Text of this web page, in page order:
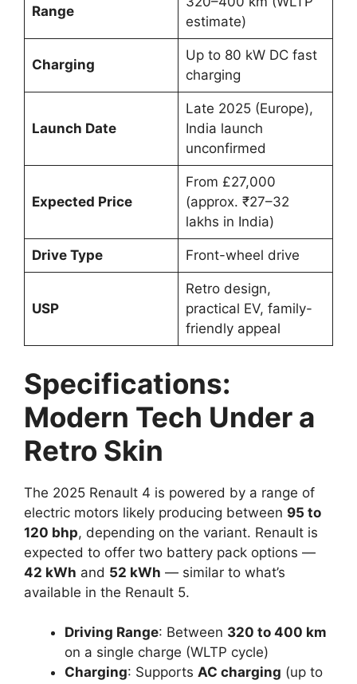
Range
estimate)
Charging
Up to 80 kW DC fast
charging
Launch Date
Late 2025 (Europe),
India launch
unconfirmed
Expected Price
From £27,000
(approx. ₹27–32
lakhs in India)
Drive Type Front-wheel drive
USP
Retro design,
practical EV, family-
friendly appeal
Specifications:
Modern Tech Under a
Retro Skin
The 2025 Renault 4 is powered by a range of
electric motors likely producing between 95 to
120 bhp, depending on the variant. Renault is
expected to offer two battery pack options —
42 kWh and 52 kWh — similar to what’s
available in the Renault 5.
Driving Range: Between 320 to 400 km
on a single charge (WLTP cycle)
Charging: Supports AC charging (up to